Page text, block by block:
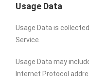
Usage Data
Usage Data is
Service.
Usage Data may
Internet Protocol